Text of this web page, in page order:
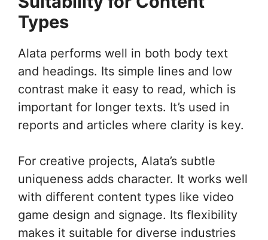
Types
Alata performs well in both body text
and headings. Its simple lines and low
contrast make it easy to read, which is
important for longer texts. It’s used in
reports and articles where clarity is key.
For creative projects, Alata’s subtle
uniqueness adds character. It works well
with different content types like video
game design and signage. Its flexibility
makes it suitable for diverse industries